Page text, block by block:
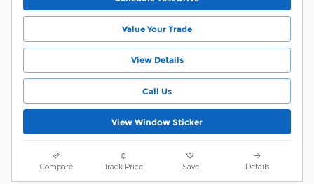
Value Your Trade
View Details
Call Us
View Window Sticker
Compare Track Price Save Details